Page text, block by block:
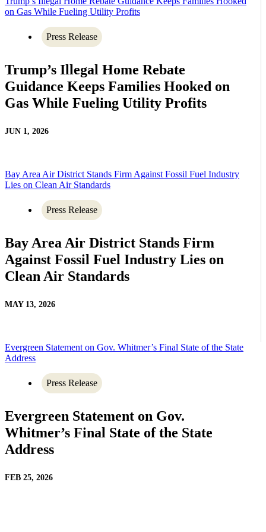
on Gas While Fueling Utility Profits
Press Release
Trump’s Illegal Home Rebate
Guidance Keeps Families Hooked on
Gas While Fueling Utility Profits
JUN 1, 2026
Bay Area Air District Stands Firm Against Fossil Fuel Industry
Lies on Clean Air Standards
Press Release
Bay Area Air District Stands Firm
Against Fossil Fuel Industry Lies on
Clean Air Standards
MAY 13, 2026
Evergreen Statement on Gov. Whitmer’s Final State of the State
Address
Press Release
Evergreen Statement on Gov.
Whitmer’s Final State of the State
Address
FEB 25, 2026